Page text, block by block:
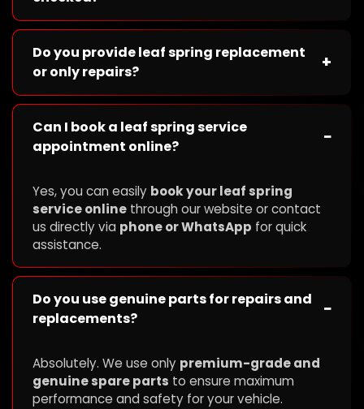
Do you provide leaf spring replacement
or only repairs?
+
Can I book a leaf spring service
appointment online?
−
Yes, you can easily book your leaf spring
service online through our website or contact
us directly via phone or WhatsApp for quick
assistance.
Do you use genuine parts for repairs and
replacements?
−
Absolutely. We use only premium-grade and
genuine spare parts to ensure maximum
performance and safety for your vehicle.